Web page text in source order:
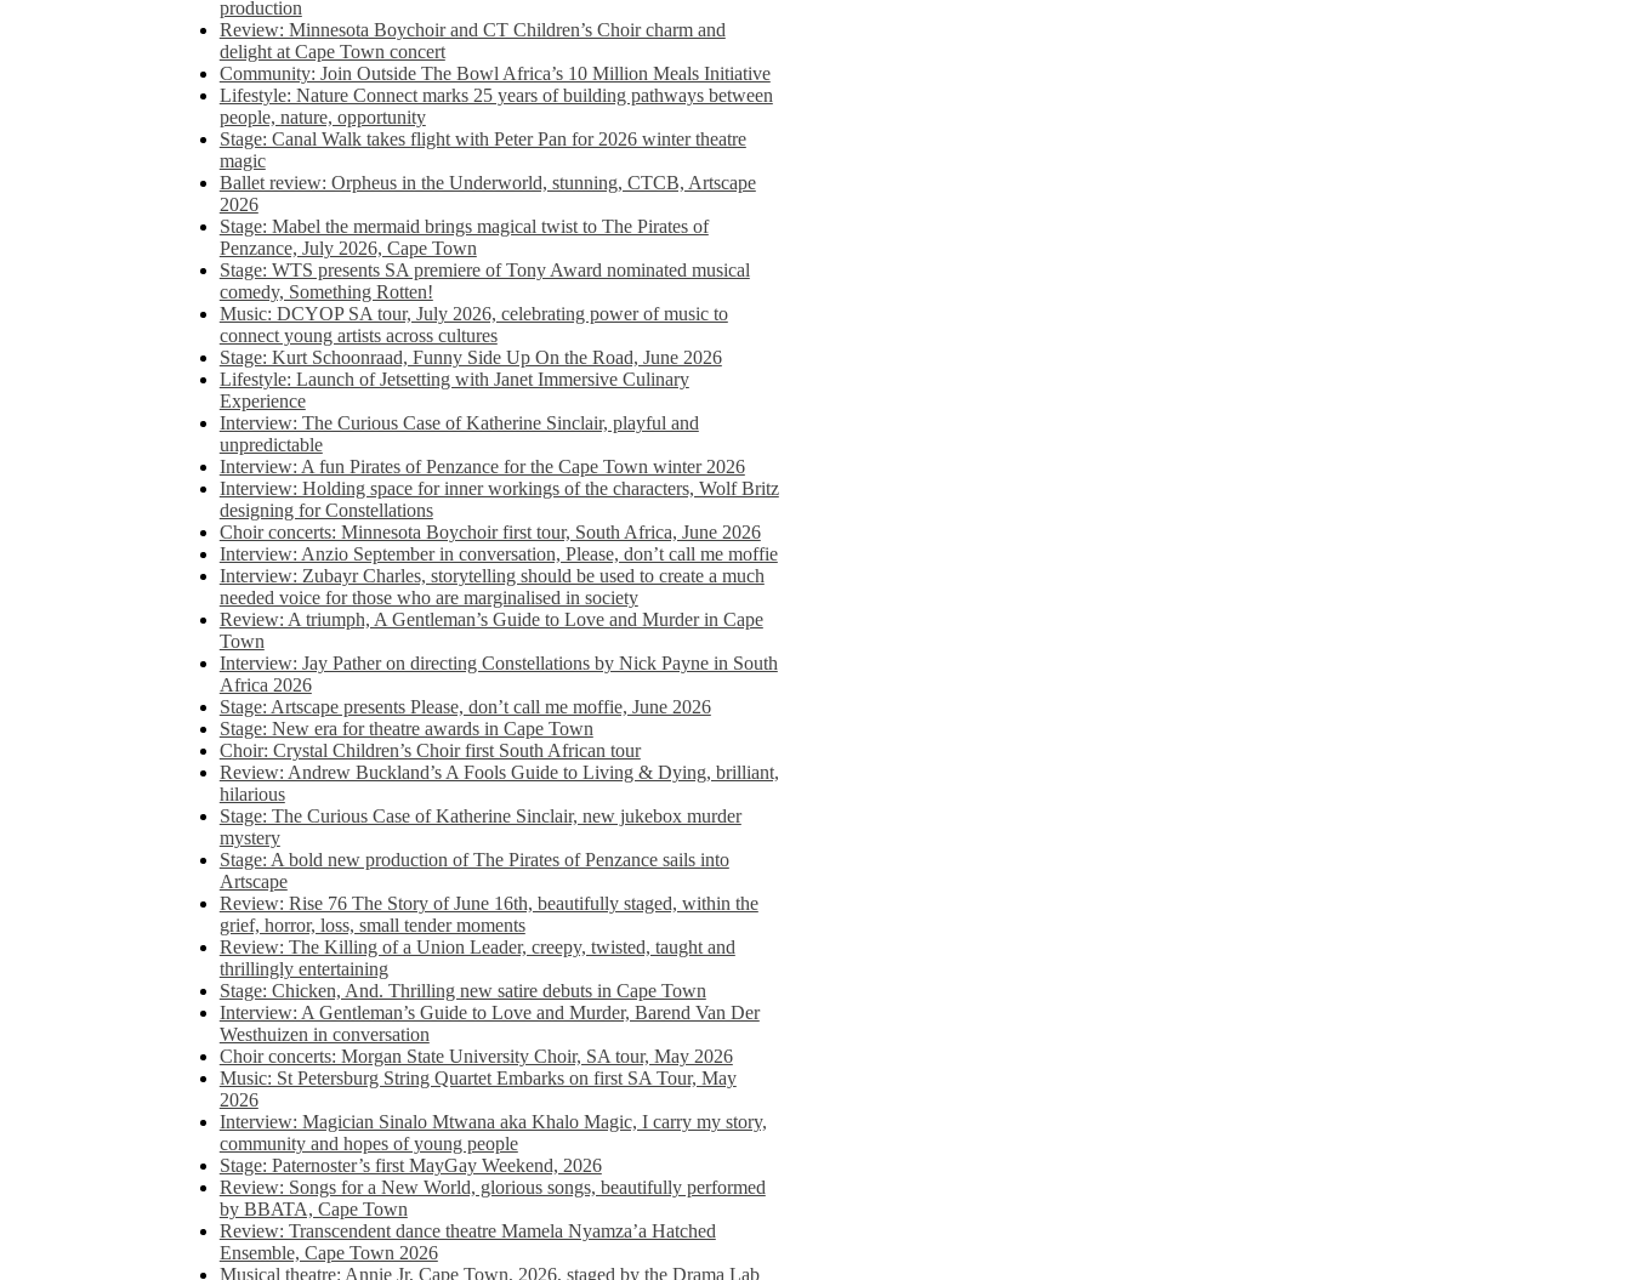
production
Review: Minnesota Boychoir and CT Children’s Choir charm and
delight at Cape Town concert
Community: Join Outside The Bowl Africa’s 10 Million Meals Initiative
Lifestyle: Nature Connect marks 25 years of building pathways between
people, nature, opportunity
Stage: Canal Walk takes flight with Peter Pan for 2026 winter theatre
magic
Ballet review: Orpheus in the Underworld, stunning, CTCB, Artscape
2026
Stage: Mabel the mermaid brings magical twist to The Pirates of
Penzance, July 2026, Cape Town
Stage: WTS presents SA premiere of Tony Award nominated musical
comedy, Something Rotten!
Music: DCYOP SA tour, July 2026, celebrating power of music to
connect young artists across cultures
Stage: Kurt Schoonraad, Funny Side Up On the Road, June 2026
Lifestyle: Launch of Jetsetting with Janet Immersive Culinary
Experience
Interview: The Curious Case of Katherine Sinclair, playful and
unpredictable
Interview: A fun Pirates of Penzance for the Cape Town winter 2026
Interview: Holding space for inner workings of the characters, Wolf Britz
designing for Constellations
Choir concerts: Minnesota Boychoir first tour, South Africa, June 2026
Interview: Anzio September in conversation, Please, don’t call me moffie
Interview: Zubayr Charles, storytelling should be used to create a much
needed voice for those who are marginalised in society
Review: A triumph, A Gentleman’s Guide to Love and Murder in Cape
Town
Interview: Jay Pather on directing Constellations by Nick Payne in South
Africa 2026
Stage: Artscape presents Please, don’t call me moffie, June 2026
Stage: New era for theatre awards in Cape Town
Choir: Crystal Children’s Choir first South African tour
Review: Andrew Buckland’s A Fools Guide to Living & Dying, brilliant,
hilarious
Stage: The Curious Case of Katherine Sinclair, new jukebox murder
mystery
Stage: A bold new production of The Pirates of Penzance sails into
Artscape
Review: Rise 76 The Story of June 16th, beautifully staged, within the
grief, horror, loss, small tender moments
Review: The Killing of a Union Leader, creepy, twisted, taught and
thrillingly entertaining
Stage: Chicken, And. Thrilling new satire debuts in Cape Town
Interview: A Gentleman’s Guide to Love and Murder, Barend Van Der
Westhuizen in conversation
Choir concerts: Morgan State University Choir, SA tour, May 2026
Music: St Petersburg String Quartet Embarks on first SA Tour, May
2026
Interview: Magician Sinalo Mtwana aka Khalo Magic, I carry my story,
community and hopes of young people
Stage: Paternoster’s first MayGay Weekend, 2026
Review: Songs for a New World, glorious songs, beautifully performed
by BBATA, Cape Town
Review: Transcendent dance theatre Mamela Nyamza’a Hatched
Ensemble, Cape Town 2026
Musical theatre: Annie Jr, Cape Town, 2026, staged by the Drama Lab